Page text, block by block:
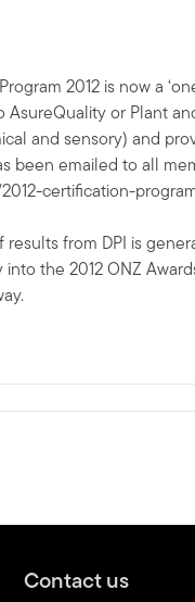
2012 is now a
or Plant
and sensory) and
been emailed to all
certification-
from DPI is
the 2012 ONZ
Contact us